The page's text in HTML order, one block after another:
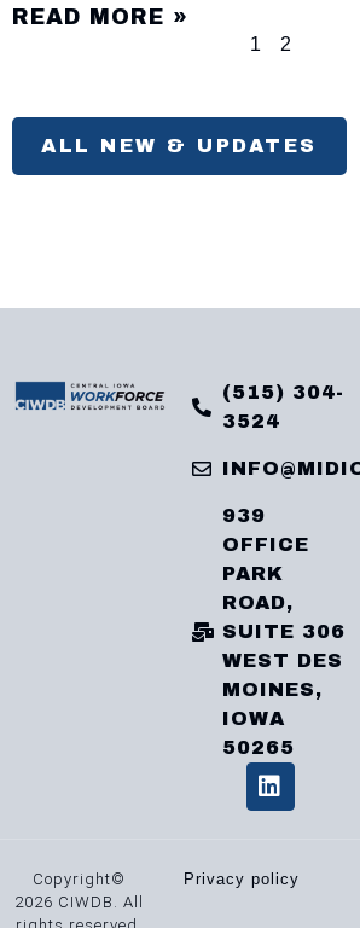
READ MORE »
1 2
ALL NEW & UPDATES
(515) 304-
3524
939
OFFICE
PARK
ROAD,
SUITE 306
WEST DES
MOINES,
IOWA
50265
Copyright©
2026 CIWDB. All
Privacy policy